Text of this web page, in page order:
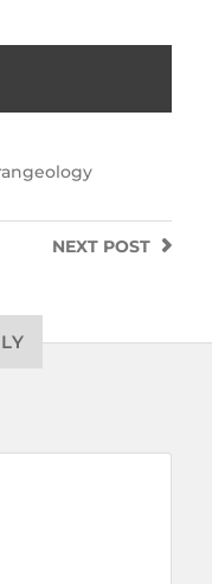
NEXT POST